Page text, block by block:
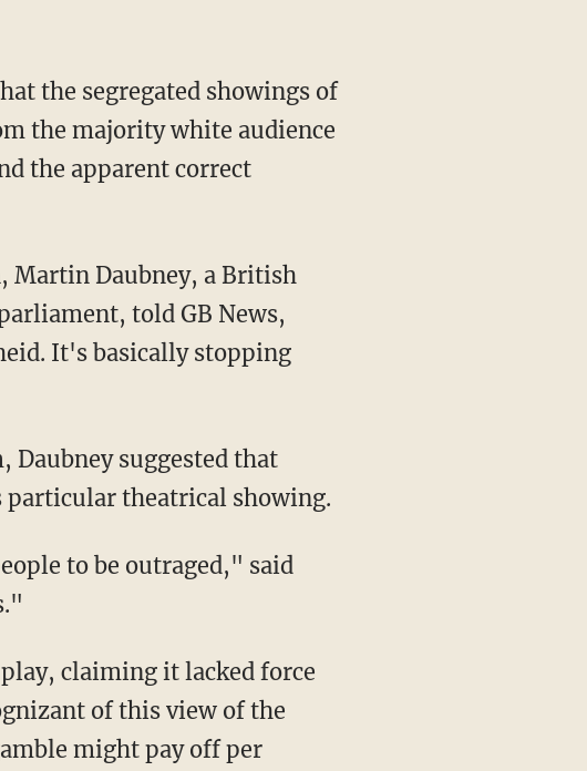
the segregated showings of
the majority white audience
the apparent correct
told GB News,
It's basically stopping
particular theatrical showing.
claiming it lacked force
of this view of the
might pay off per